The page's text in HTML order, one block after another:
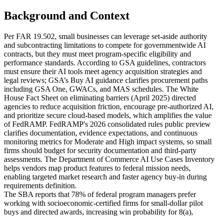
Background and Context
Per FAR 19.502, small businesses can leverage set-aside authority
and subcontracting limitations to compete for governmentwide AI
contracts, but they must meet program-specific eligibility and
performance standards. According to GSA guidelines, contractors
must ensure their AI tools meet agency acquisition strategies and
legal reviews; GSA’s Buy AI guidance clarifies procurement paths
including GSA One, GWACs, and MAS schedules. The White
House Fact Sheet on eliminating barriers (April 2025) directed
agencies to reduce acquisition friction, encourage pre-authorized AI,
and prioritize secure cloud-based models, which amplifies the value
of FedRAMP. FedRAMP's 2026 consolidated rules public preview
clarifies documentation, evidence expectations, and continuous
monitoring metrics for Moderate and High impact systems, so small
firms should budget for security documentation and third-party
assessments. The Department of Commerce AI Use Cases Inventory
helps vendors map product features to federal mission needs,
enabling targeted market research and faster agency buy-in during
requirements definition.
The SBA reports that 78% of federal program managers prefer
working with socioeconomic-certified firms for small-dollar pilot
buys and directed awards, increasing win probability for 8(a),